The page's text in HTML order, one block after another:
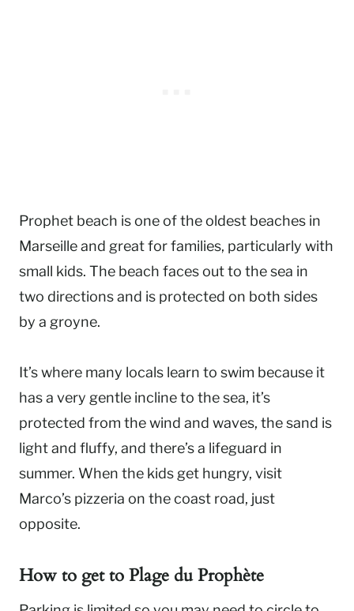
Prophet beach is one of the oldest beaches in
Marseille and great for families, particularly with
small kids. The beach faces out to the sea in
two directions and is protected on both sides
by a groyne.
It’s where many locals learn to swim because it
has a very gentle incline to the sea, it’s
protected from the wind and waves, the sand is
light and fluffy, and there’s a lifeguard in
summer. When the kids get hungry, visit
Marco’s pizzeria on the coast road, just
opposite.
How to get to Plage du Prophète